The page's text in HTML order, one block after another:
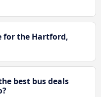
for the Hartford,
best bus deals